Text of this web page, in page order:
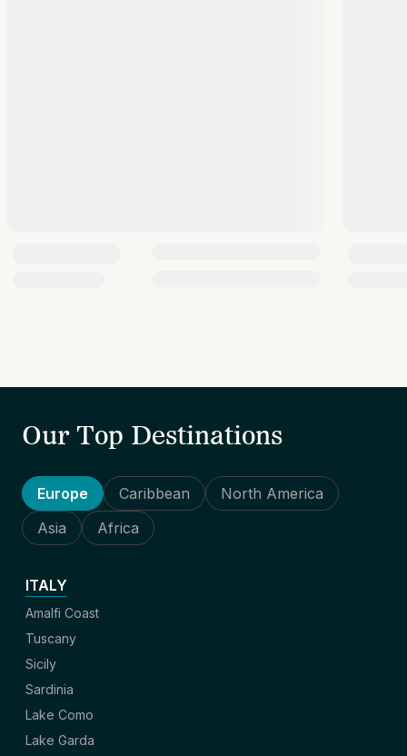
Our Top Destinations
Europe Caribbean
North America
Asia
Africa
ITALY
Amalfi Coast
Tuscany
Sicily
Sardinia
Lake Como
Lake Garda